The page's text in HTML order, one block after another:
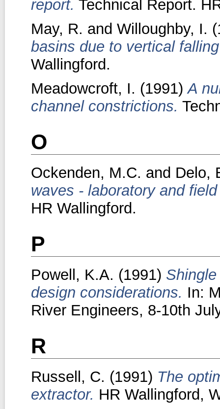
report. Technical Report.
May, R. and Willoughby, I.
basins due to vertical
Wallingford.
Meadowcroft, I. (1991)A
channel constrictions.
O
Ockenden, M.C. and Delo,
waves - laboratory and
HR Wallingford.
P
Powell, K.A. (1991)
design considerations. In:
River Engineers, 8-10th
R
Russell, C. (1991) The
extractor. HR Wallingford,